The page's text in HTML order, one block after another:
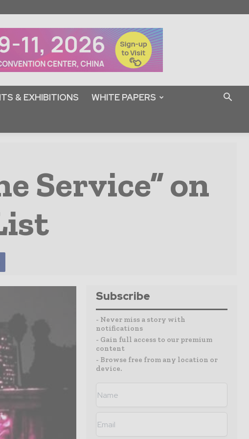
& EXHIBITIONS WHITE PAPERS
Service” on
Subscribe
- Never miss a story with
notifications
- Gain full access to our premium
content
- Browse free from any location or
device.